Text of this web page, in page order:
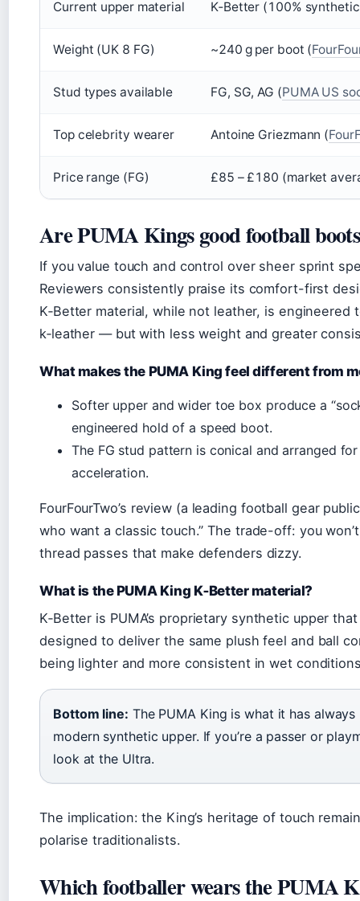
Current upper material K‑Better (100%
Weight (UK 8 FG) ~240 g per boot (
Stud types available FG, SG, AG (PUMA US
Top celebrity wearer Antoine Griezmann (
Price range (FG) £85 – £180 (market
Are PUMA Kings good football
If you value touch and control over sheer sprint
Reviewers consistently praise its comfort-first
K‑Better material, while not leather, is
k‑leather — but with less weight and greater
What makes the PUMA King feel different from
Softer upper and wider toe box produce a
engineered hold of a speed boot.
The FG stud pattern is conical and arranged
acceleration.
FourFourTwo’s review (a leading football gear
who want a classic touch.” The trade-off: you
thread passes that make defenders dizzy.
What is the PUMA King K‑Better material?
K‑Better is PUMA’s proprietary synthetic upper
designed to deliver the same plush feel and ball
being lighter and more consistent in wet
Bottom line: The PUMA King is what it has
modern synthetic upper. If you’re a passer or
look at the Ultra.
The implication: the King’s heritage of touch
polarise traditionalists.
Which footballer wears the PUMA